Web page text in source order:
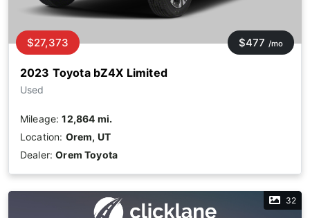
2023 Toyota bZ4X Limited
Used
$27,373 $477 /mo
Mileage:12,864 mi.
Location: Orem, UT
Dealer:Orem Toyota
32